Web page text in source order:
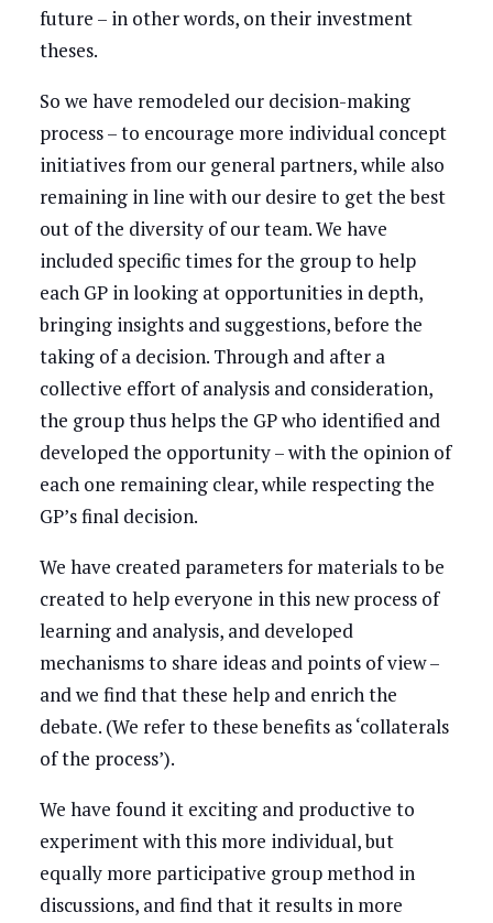
future – in other words, on their investment
theses.
So we have remodeled our decision-making
process – to encourage more individual concept
initiatives from our general partners, while also
remaining in line with our desire to get the best
out of the diversity of our team. We have
included specific times for the group to help
each GP in looking at opportunities in depth,
bringing insights and suggestions, before the
taking of a decision. Through and after a
collective effort of analysis and consideration,
the group thus helps the GP who identified and
developed the opportunity – with the opinion of
each one remaining clear, while respecting the
GP’s final decision.
We have created parameters for materials to be
created to help everyone in this new process of
learning and analysis, and developed
mechanisms to share ideas and points of view –
and we find that these help and enrich the
debate. (We refer to these benefits as ‘collaterals
of the process’).
We have found it exciting and productive to
experiment with this more individual, but
equally more participative group method in
discussions, and find that it results in more